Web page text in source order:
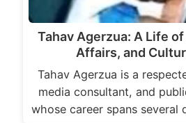
Tahav Agerzua: A Life
Affairs, and
Tahav Agerzua is a
media consultant, and
whose career spans